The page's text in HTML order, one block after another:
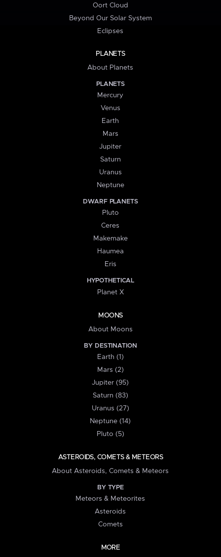
Oort Cloud
Beyond Our Solar System
Eclipses
PLANETS
About Planets
PLANETS
Mercury
Venus
Earth
Mars
Jupiter
Saturn
Uranus
Neptune
DWARF PLANETS
Pluto
Ceres
Makemake
Haumea
Eris
HYPOTHETICAL
Planet X
MOONS
About Moons
BY DESTINATION
Earth (1)
Mars (2)
Jupiter (95)
Saturn (83)
Uranus (27)
Neptune (14)
Pluto (5)
ASTEROIDS, COMETS & METEORS
About Asteroids, Comets & Meteors
BY TYPE
Meteors & Meteorites
Asteroids
Comets
MORE